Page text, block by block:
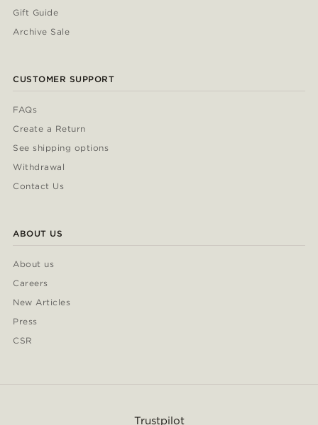
Gift Guide
Archive Sale
CUSTOMER SUPPORT
FAQs
Create a Return
See shipping options
Withdrawal
Contact Us
ABOUT US
About us
Careers
New Articles
Press
CSR
Trustpilot